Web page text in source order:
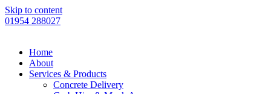
Skip to content
01954 288027
Home
About
Services & Products
Concrete Delivery